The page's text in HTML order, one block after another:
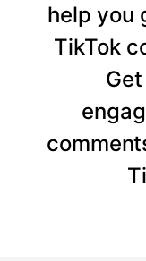
help you
TikTok